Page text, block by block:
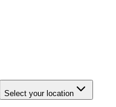
Select your location